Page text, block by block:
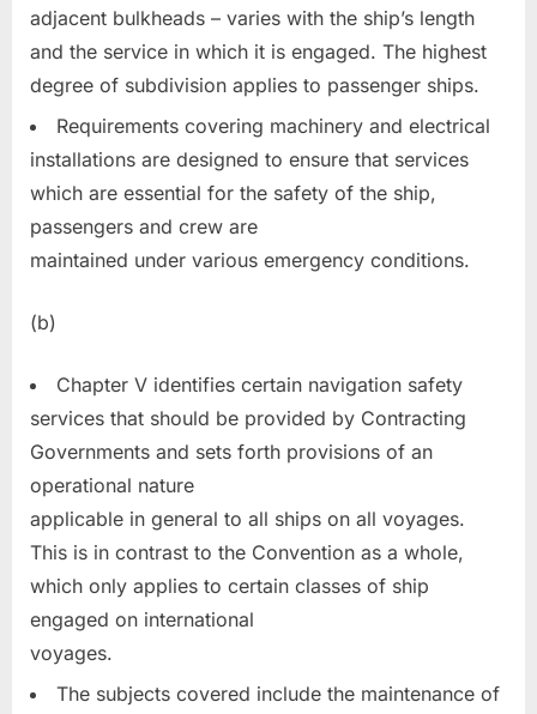
adjacent bulkheads – varies with the ship’s length
and the service in which it is engaged. The highest
degree of subdivision applies to passenger ships.
Requirements covering machinery and electrical
installations are designed to ensure that services
which are essential for the safety of the ship,
passengers and crew are
maintained under various emergency conditions.
(b)
Chapter V identifies certain navigation safety
services that should be provided by Contracting
Governments and sets forth provisions of an
operational nature
applicable in general to all ships on all voyages.
This is in contrast to the Convention as a whole,
which only applies to certain classes of ship
engaged on international
voyages.
The subjects covered include the maintenance of